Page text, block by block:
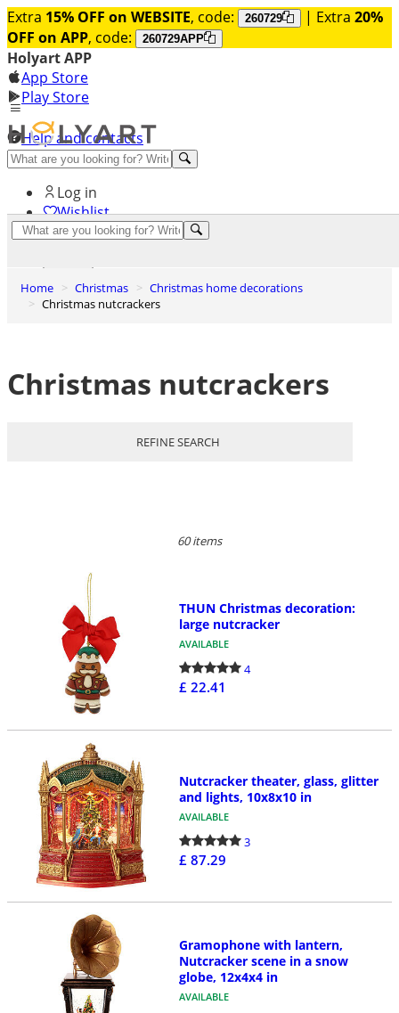
Extra 15% OFF on WEBSITE, code: 260729 | Extra 20%
OFF on APP, code: 260729APP
Holyart APP
App Store
Play Store
Help and contacts
Discover Premium
Log in
Wishlist
Home Christmas
Christmas home decorations
Christmas nutcrackers
Christmas nutcrackers
REFINE SEARCH
60 items
THUN Christmas decoration:
large nutcracker
AVAILABLE
4
£ 22.41
Nutcracker theater, glass, glitter
and lights, 10x8x10 in
AVAILABLE
3
£ 87.29
Gramophone with lantern,
Nutcracker scene in a snow
globe, 12x4x4 in
AVAILABLE